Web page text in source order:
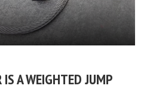
A WEIGHTED JUMP